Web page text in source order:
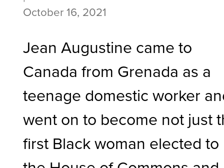
October 16, 2021
Jean Augustine came to
Canada from Grenada as a
teenage domestic worker
went on to become not just
first Black woman elected to